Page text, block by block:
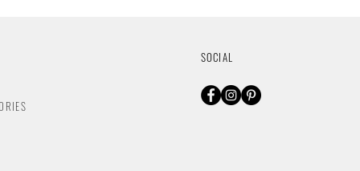
SOCIAL